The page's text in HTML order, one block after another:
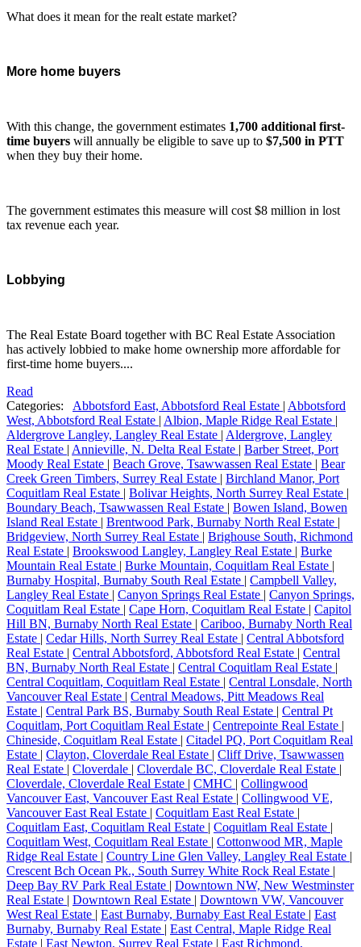
What does it mean for the realt estate market?
More home buyers
With this change, the government estimates 1,700 additional first-
time buyers will annually be eligible to save up to $7,500 in PTT
when they buy their home.
The government estimates this measure will cost $8 million in lost
tax revenue each year.
Lobbying
The Real Estate Board together with BC Real Estate Association
has actively lobbied to make home ownership more affordable for
first-time home buyers....
Read
Categories:
Abbotsford East, Abbotsford Real Estate | Abbotsford
West, Abbotsford Real Estate | Albion, Maple Ridge Real Estate |
Aldergrove Langley, Langley Real Estate | Aldergrove, Langley
Real Estate | Annieville, N. Delta Real Estate | Barber Street, Port
Moody Real Estate | Beach Grove, Tsawwassen Real Estate | Bear
Creek Green Timbers, Surrey Real Estate | Birchland Manor, Port
Coquitlam Real Estate | Bolivar Heights, North Surrey Real Estate |
Boundary Beach, Tsawwassen Real Estate | Bowen Island, Bowen
Island Real Estate | Brentwood Park, Burnaby North Real Estate |
Bridgeview, North Surrey Real Estate | Brighouse South, Richmond
Real Estate | Brookswood Langley, Langley Real Estate | Burke
Mountain Real Estate | Burke Mountain, Coquitlam Real Estate |
Burnaby Hospital, Burnaby South Real Estate | Campbell Valley,
Langley Real Estate | Canyon Springs Real Estate | Canyon Springs,
Coquitlam Real Estate | Cape Horn, Coquitlam Real Estate | Capitol
Hill BN, Burnaby North Real Estate | Cariboo, Burnaby North Real
Estate | Cedar Hills, North Surrey Real Estate | Central Abbotsford
Real Estate | Central Abbotsford, Abbotsford Real Estate | Central
BN, Burnaby North Real Estate | Central Coquitlam Real Estate |
Central Coquitlam, Coquitlam Real Estate | Central Lonsdale, North
Vancouver Real Estate | Central Meadows, Pitt Meadows Real
Estate | Central Park BS, Burnaby South Real Estate | Central Pt
Coquitlam, Port Coquitlam Real Estate | Centrepointe Real Estate |
Chineside, Coquitlam Real Estate | Citadel PQ, Port Coquitlam Real
Estate | Clayton, Cloverdale Real Estate | Cliff Drive, Tsawwassen
Real Estate | Cloverdale | Cloverdale BC, Cloverdale Real Estate |
Cloverdale, Cloverdale Real Estate | CMHC | Collingwood
Vancouver East, Vancouver East Real Estate | Collingwood VE,
Vancouver East Real Estate | Coquitlam East Real Estate |
Coquitlam East, Coquitlam Real Estate | Coquitlam Real Estate |
Coquitlam West, Coquitlam Real Estate | Cottonwood MR, Maple
Ridge Real Estate | Country Line Glen Valley, Langley Real Estate |
Crescent Bch Ocean Pk., South Surrey White Rock Real Estate |
Deep Bay RV Park Real Estate | Downtown NW, New Westminster
Real Estate | Downtown Real Estate | Downtown VW, Vancouver
West Real Estate | East Burnaby, Burnaby East Real Estate | East
Burnaby, Burnaby Real Estate | East Central, Maple Ridge Real
Estate | East Newton, Surrey Real Estate | East Richmond,